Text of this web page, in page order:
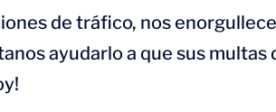
de tráfico, nos
ayudarlo a que sus multas